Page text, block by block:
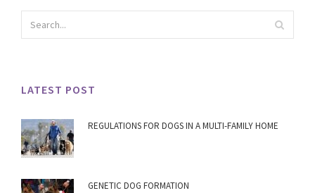
LATEST POST
REGULATIONS FOR DOGS IN A MULTI-FAMILY HOME
GENETIC DOG FORMATION